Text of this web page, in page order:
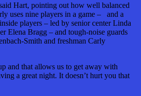
Hart, pointing out how well balanced
uses nine players in a game – and a
players – led by senior center Linda
Elena Bragg – and tough-noise guards
Smith and freshman Carly
and that allows us to get away with
a great night. It doesn’t hurt you that